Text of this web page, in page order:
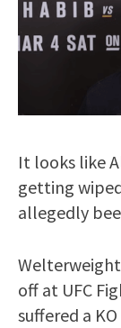
It looks like
getting
allegedly
off at UFC
suffered a